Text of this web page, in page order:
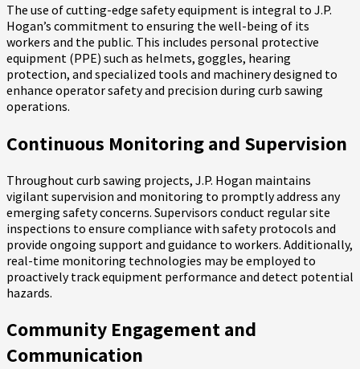
The use of cutting-edge safety equipment is integral to J.P.
Hogan’s commitment to ensuring the well-being of its
workers and the public. This includes personal protective
equipment (PPE) such as helmets, goggles, hearing
protection, and specialized tools and machinery designed to
enhance operator safety and precision during curb sawing
operations.
Continuous Monitoring and Supervision
Throughout curb sawing projects, J.P. Hogan maintains
vigilant supervision and monitoring to promptly address any
emerging safety concerns. Supervisors conduct regular site
inspections to ensure compliance with safety protocols and
provide ongoing support and guidance to workers. Additionally,
real-time monitoring technologies may be employed to
proactively track equipment performance and detect potential
hazards.
Community Engagement and
Communication